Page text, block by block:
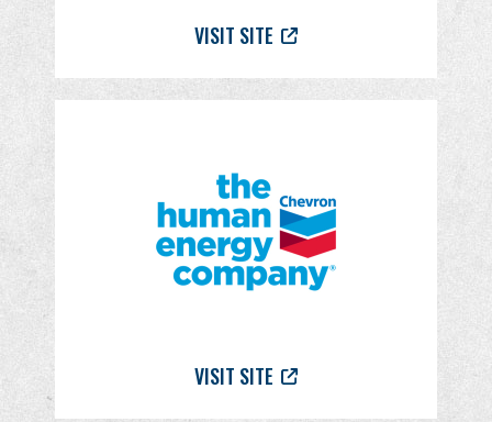
VISIT SITE
VISIT SITE